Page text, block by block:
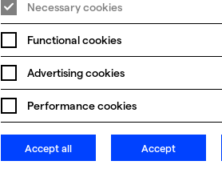
Necessary cookies
Functional cookies
Advertising cookies
Performance cookies
Accept all Accept